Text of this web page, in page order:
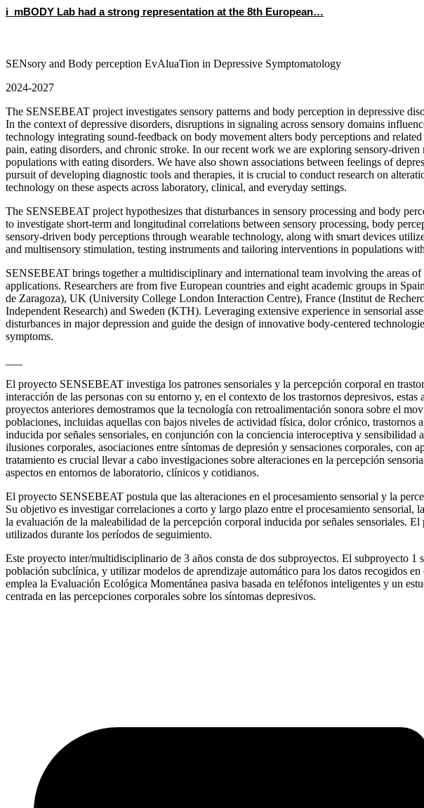
i_mBODY Lab had a strong representation at the 8th European…
SENsory and Body perception EvAluaTion in Depressive Symptomatology
2024-2027
The SENSEBEAT project investigates sensory patterns and body perception in depressive
In the context of depressive disorders, disruptions in signaling across sensory domains
technology integrating sound-feedback on body movement alters body perceptions and
pain, eating disorders, and chronic stroke. In our recent work we are exploring sensory-
populations with eating disorders. We have also shown associations between feelings of
pursuit of developing diagnostic tools and therapies, it is crucial to conduct research on
technology on these aspects across laboratory, clinical, and everyday settings.
The SENSEBEAT project hypothesizes that disturbances in sensory processing and body
to investigate short-term and longitudinal correlations between sensory processing, body
sensory-driven body perceptions through wearable technology, along with smart devices
and multisensory stimulation, testing instruments and tailoring interventions in populations
SENSEBEAT brings together a multidisciplinary and international team involving the areas
applications. Researchers are from five European countries and eight academic groups in
de Zaragoza), UK (University College London Interaction Centre), France (Institut de
Independent Research) and Sweden (KTH). Leveraging extensive experience in sensorial
disturbances in major depression and guide the design of innovative body-centered
symptoms.
El proyecto SENSEBEAT investiga los patrones sensoriales y la percepción corporal en
interacción de las personas con su entorno y, en el contexto de los trastornos depresivos,
proyectos anteriores demostramos que la tecnología con retroalimentación sonora sobre el
poblaciones, incluidas aquellas con bajos niveles de actividad física, dolor crónico,
inducida por señales sensoriales, en conjunción con la conciencia interoceptiva y
ilusiones corporales, asociaciones entre síntomas de depresión y sensaciones corporales,
tratamiento es crucial llevar a cabo investigaciones sobre alteraciones en la percepción
aspectos en entornos de laboratorio, clínicos y cotidianos.
El proyecto SENSEBEAT postula que las alteraciones en el procesamiento sensorial y la
Su objetivo es investigar correlaciones a corto y largo plazo entre el procesamiento
la evaluación de la maleabilidad de la percepción corporal inducida por señales sensoriales.
utilizados durante los períodos de seguimiento.
Este proyecto inter/multidisciplinario de 3 años consta de dos subproyectos. El subproyecto
población subclínica, y utilizar modelos de aprendizaje automático para los datos recogidos
emplea la Evaluación Ecológica Momentánea pasiva basada en teléfonos inteligentes y un
centrada en las percepciones corporales sobre los síntomas depresivos.